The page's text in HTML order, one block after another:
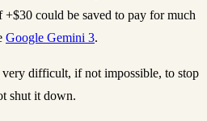
could be saved to pay for much
Google Gemini 3.
difficult, if not impossible, to stop
shut it down.